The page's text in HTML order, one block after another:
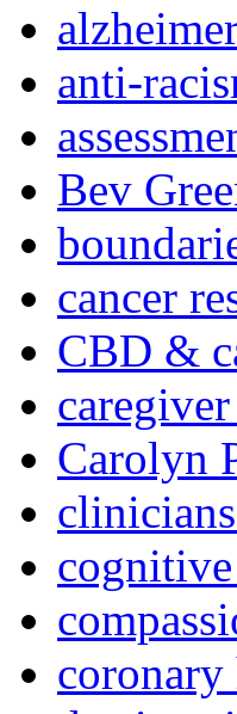
anti-
Bev
cancer
CBD &
Carolyn
coronary